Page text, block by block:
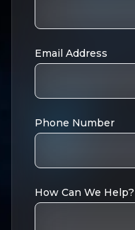
Email Address
Phone Number
How Can We Help?